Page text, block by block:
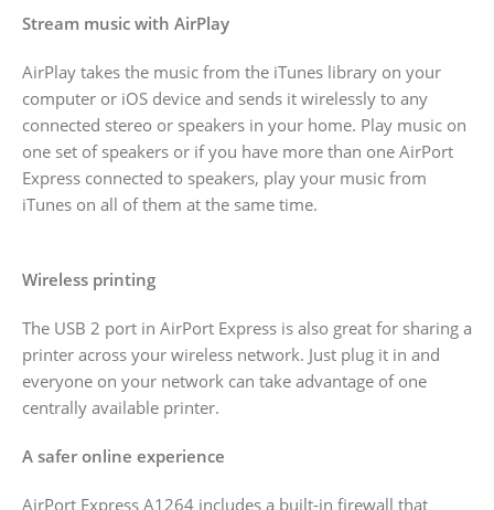
Stream music with AirPlay
AirPlay takes the music from the iTunes library on your
computer or iOS device and sends it wirelessly to any
connected stereo or speakers in your home. Play music on
one set of speakers or if you have more than one AirPort
Express connected to speakers, play your music from
iTunes on all of them at the same time.
Wireless printing
The USB 2 port in AirPort Express is also great for sharing a
printer across your wireless network. Just plug it in and
everyone on your network can take advantage of one
centrally available printer.
A safer online experience
AirPort Express A1264 includes a built-in firewall that